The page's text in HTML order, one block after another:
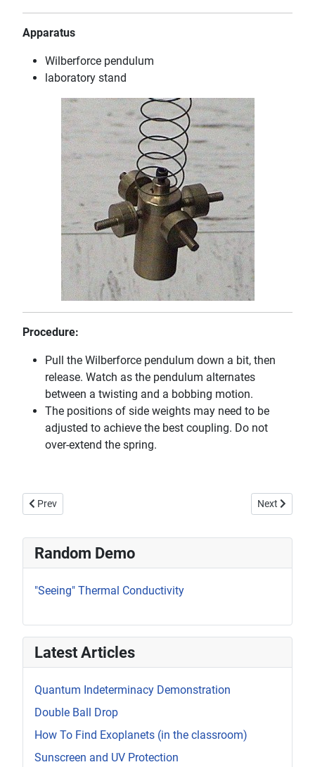
Apparatus
Wilberforce pendulum
laboratory stand
Procedure:
Pull the Wilberforce pendulum down a bit, then
release. Watch as the pendulum alternates
between a twisting and a bobbing motion.
The positions of side weights may need to be
adjusted to achieve the best coupling. Do not
over-extend the spring.
Previous article: Coupled Oscillator
Prev Next article:
Next
Random Demo
"Seeing" Thermal Conductivity
Latest Articles
Quantum Indeterminacy Demonstration
Double Ball Drop
How To Find Exoplanets (in the classroom)
Sunscreen and UV Protection